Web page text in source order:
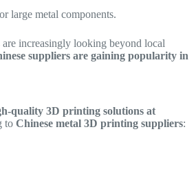
large metal components.
are increasingly looking beyond local
suppliers are gaining popularity in
quality 3D printing solutions at
toChinese metal 3D printing suppliers: